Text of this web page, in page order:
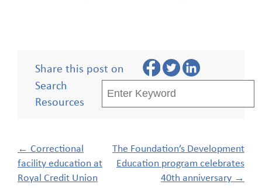
Share this post on
Search
Resources
Post
navigation
← Correctional
facility education at
Royal Credit Union
The Foundation’s Development
Education program celebrates
40th anniversary →